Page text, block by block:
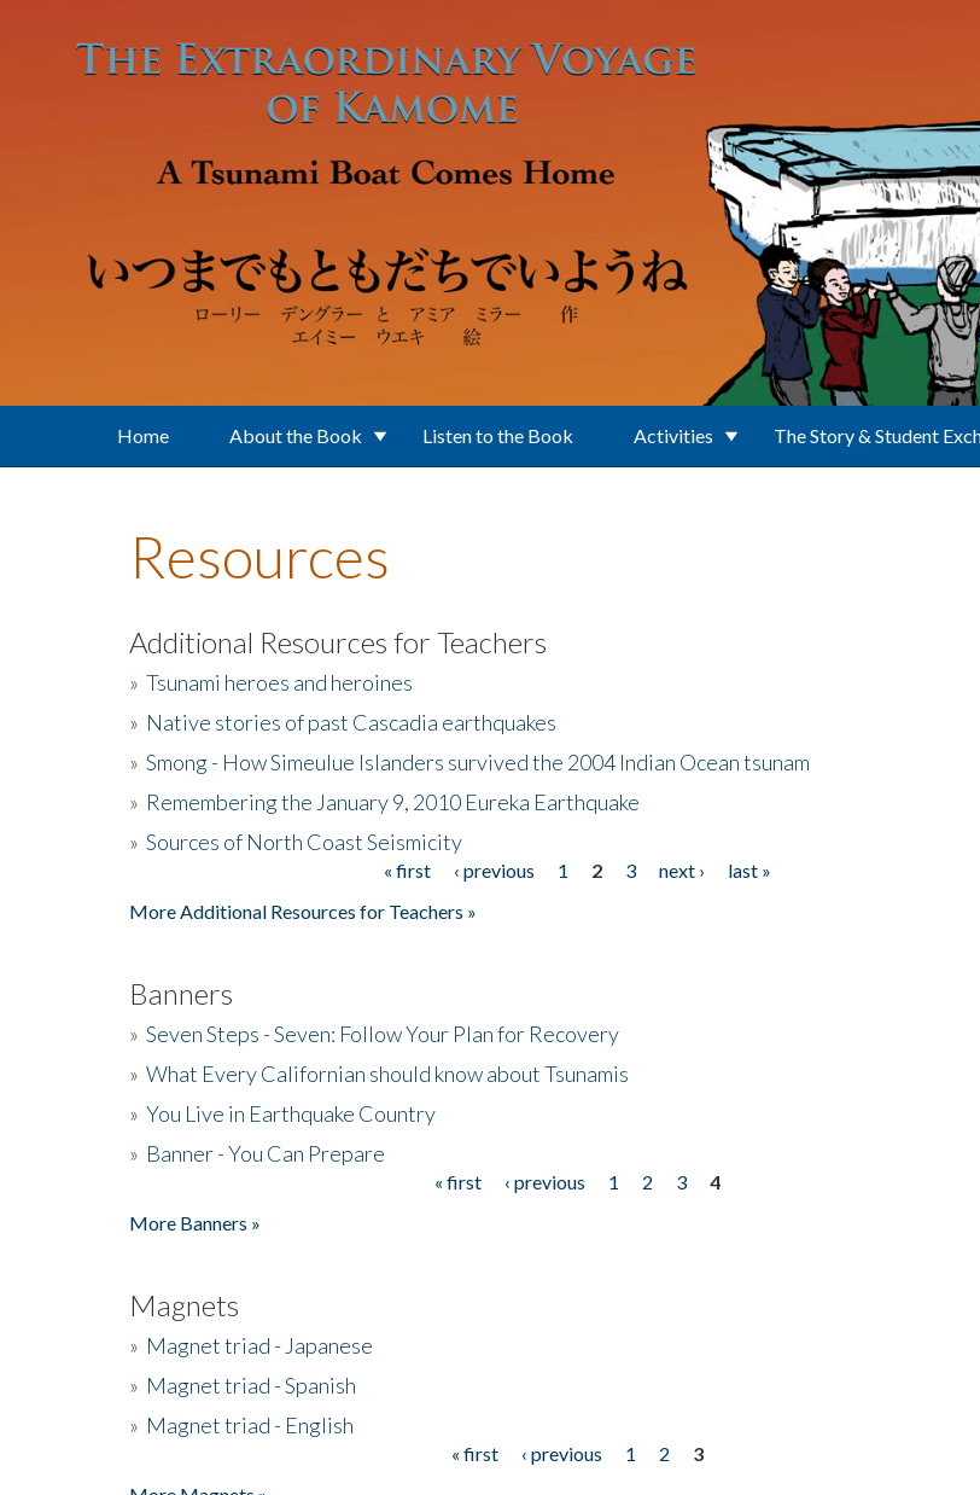
Home About the Book Listen to the Book Activities The Story & Student
Resources
Additional Resources for Teachers
» Tsunami heroes and heroines
» Native stories of past Cascadia earthquakes
» Smong - How Simeulue Islanders survived the 2004 Indian Ocean tsunam
» Remembering the January 9, 2010 Eureka Earthquake
» Sources of North Coast Seismicity
« first ‹ previous 1 2 3 next ›
last »
More Additional Resources for Teachers »
Banners
» Seven Steps - Seven: Follow Your Plan for Recovery
» What Every Californian should know about Tsunamis
» You Live in Earthquake Country
» Banner - You Can Prepare
« first ‹ previous 1 2 3
4
More Banners »
Magnets
» Magnet triad - Japanese
» Magnet triad - Spanish
» Magnet triad - English
« first ‹ previous 1 2
3